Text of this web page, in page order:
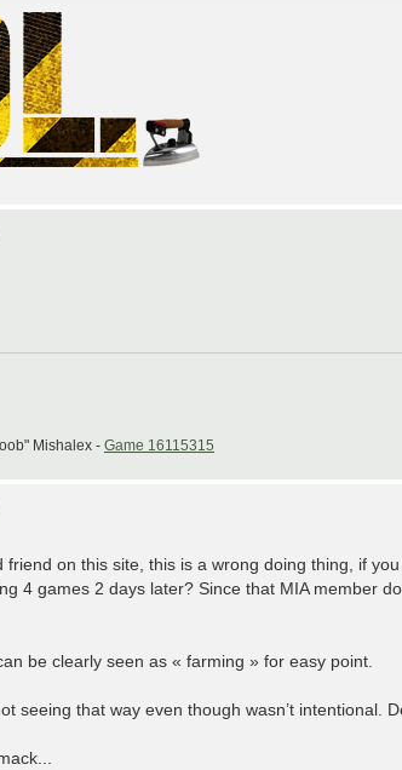
Mishalex - Game 16115315
on this site, this is a wrong doing thing, if
4 games 2 days later? Since that MIA member
be clearly seen as « farming » for easy point.
seeing that way even though wasn’t intentional.